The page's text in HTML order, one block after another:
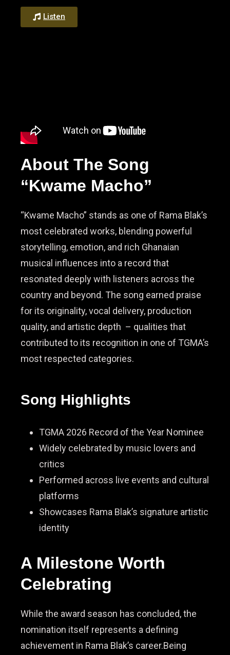
Listen
About The Song
“Kwame Macho”
“Kwame Macho” stands as one of Rama Blak’s
most celebrated works, blending powerful
storytelling, emotion, and rich Ghanaian
musical influences into a record that
resonated deeply with listeners across the
country and beyond. The song earned praise
for its originality, vocal delivery, production
quality, and artistic depth – qualities that
contributed to its recognition in one of TGMA’s
most respected categories.
Song Highlights
TGMA 2026 Record of the Year Nominee
Widely celebrated by music lovers and
critics
Performed across live events and cultural
platforms
Showcases Rama Blak’s signature artistic
identity
A Milestone Worth
Celebrating
While the award season has concluded, the
nomination itself represents a defining
achievement in Rama Blak’s career.Being